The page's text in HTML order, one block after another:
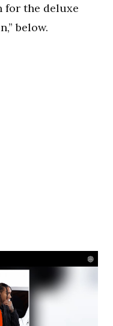
for the deluxe
below.